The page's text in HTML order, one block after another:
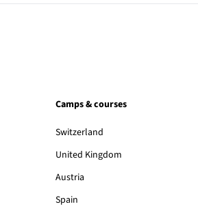
Camps & courses
Switzerland
United Kingdom
Austria
Spain